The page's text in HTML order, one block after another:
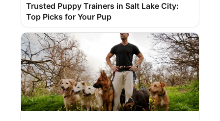
Trusted Puppy Trainers in Salt Lake City:
Top Picks for Your Pup